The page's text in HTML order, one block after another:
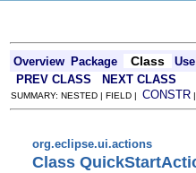
Overview Package Class
Use
PREV CLASS
NEXT CLASS
SUMMARY: NESTED | FIELD | CONSTR
org.eclipse.ui.actions
Class